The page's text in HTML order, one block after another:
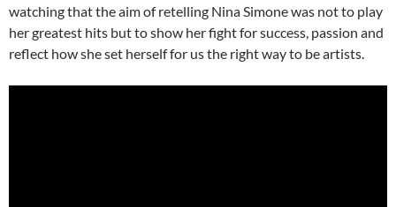
watching that the aim of retelling Nina Simone was not to play
her greatest hits but to show her fight for success, passion and
reflect how she set herself for us the right way to be artists.